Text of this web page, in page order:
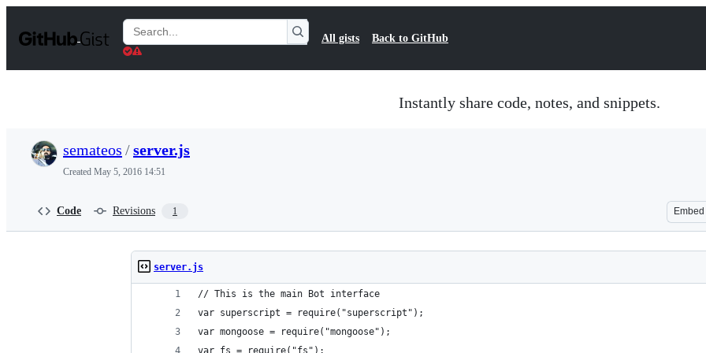
t
Search
Gists
All gists Back to GitHub
Instantly share code, notes, and snippets.
semateos /server.js
Created May 5, 2016 14:51
Code Revisions 1 Embed
server.js
// This is the main Bot interface
var superscript = require("superscript");
var mongoose = require("mongoose");
var fs = require("fs");